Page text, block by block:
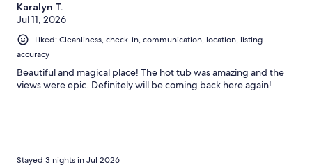
Karalyn T.
Jul 11, 2026
Liked: Cleanliness, check-in, communication, location, listing
accuracy
Beautiful and magical place! The hot tub was amazing and the
views were epic. Definitely will be coming back here again!
Stayed 3 nights in Jul 2026